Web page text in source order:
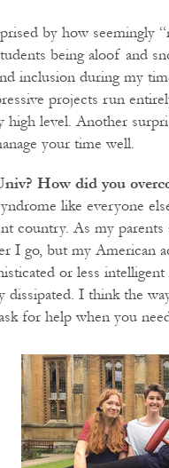
by how seemingly
being aloof and
inclusion during my
projects run
high level. Another
your time well.
How did you
like everyone
country. As my parents
I go, but my American
or less
I think the
for help when you